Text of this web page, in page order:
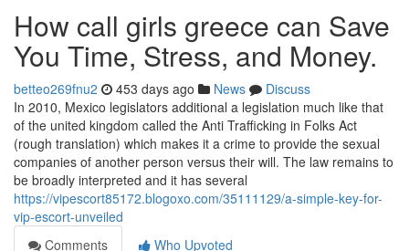
How call girls greece can Save
You Time, Stress, and Money.
betteo269fnu2 453 days ago News
Discuss
In 2010, Mexico legislators additional a legislation much like that
of the united kingdom called the Anti Trafficking in Folks Act
(rough translation) which makes it a crime to provide the sexual
companies of another person versus their will. The law remains to
be broadly interpreted and it has several
https://vipescort85172.blogoxo.com/35111129/a-simple-key-for-
vip-escort-unveiled
Comments
Who Upvoted